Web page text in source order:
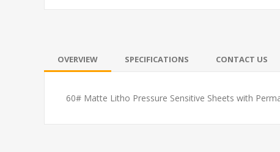
OVERVIEW SPECIFICATIONS CONTACT US
60# Matte Litho Pressure Sensitive Sheets with